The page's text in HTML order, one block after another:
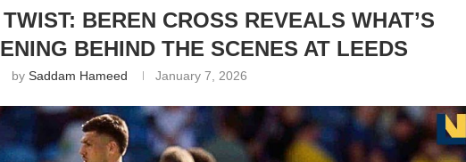
BEREN CROSS REVEALS WHAT’S
BEHIND THE SCENES AT LEEDS
by Saddam Hameed January 7, 2026